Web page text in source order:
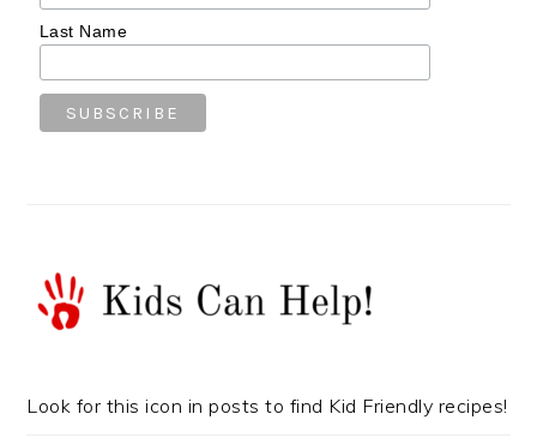
Last Name
Look for this icon in posts to find Kid Friendly recipes!